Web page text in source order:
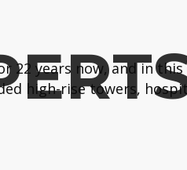
22 years now, and in
high-rise towers,